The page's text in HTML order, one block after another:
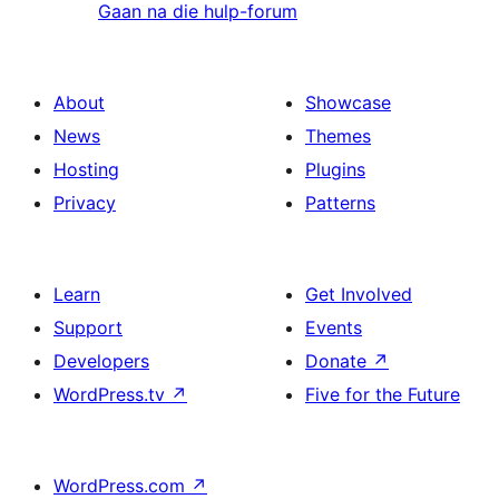
Gaan na die hulp-forum
About
News
Hosting
Privacy
Showcase
Themes
Plugins
Patterns
Learn
Support
Developers
WordPress.tv ↗
Get Involved
Events
Donate ↗
Five for the Future
WordPress.com ↗